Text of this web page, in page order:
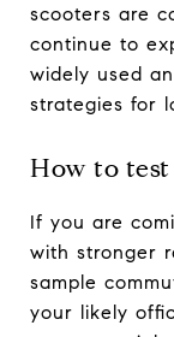
scooters are
continue to
widely used
strategies for
How to
If you are
with stronger
sample
your likely